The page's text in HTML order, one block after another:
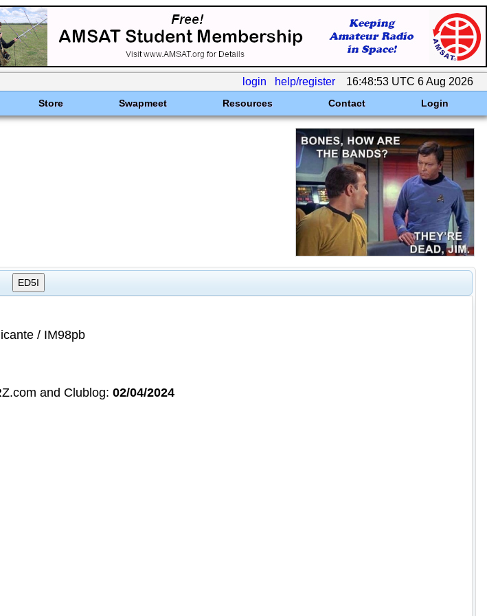
login help/register 16:48:53 UTC 6 Aug 2026
Store Swapmeet Resources Contact Login